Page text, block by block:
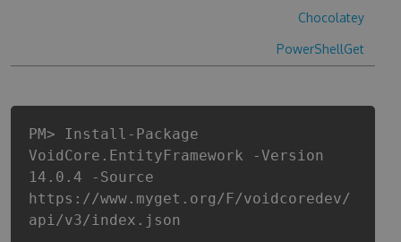
Chocolatey
PowerShellGet
PM> Install-Package
VoidCore.EntityFramework -Version
14.0.4 -Source
https://www.myget.org/F/voidcoredev/
api/v3/index.json